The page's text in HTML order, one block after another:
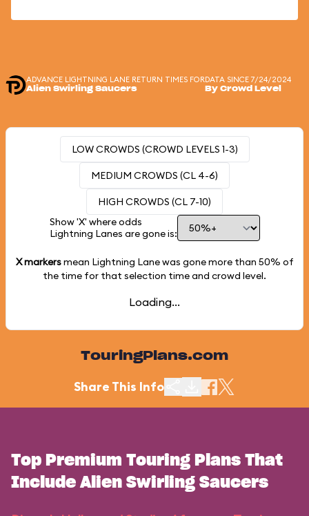
ADVANCE LIGHTNING LANE RETURN TIMES FOR
Alien Swirling Saucers
DATA SINCE 7/24/2024
By Crowd Level
LOW CROWDS (CROWD LEVELS 1-3)
MEDIUM CROWDS (CL 4-6)
HIGH CROWDS (CL 7-10)
Show 'X' where odds
Lightning Lanes are gone is:
X markersmean Lightning Lane was gone more than 50% of
the time for that selection time and crowd level.
Loading...
TouringPlans.com
Share This Info
Top Premium Touring Plans That
Include Alien Swirling Saucers